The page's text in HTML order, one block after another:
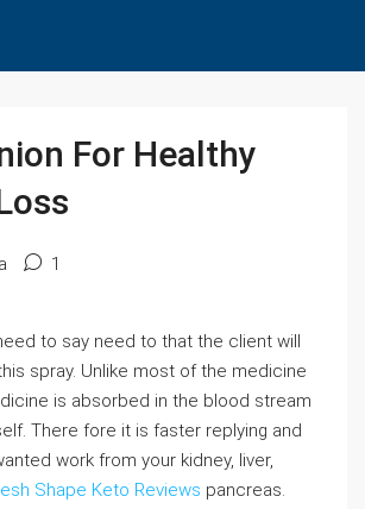
For Healthy
1
to say need to that the client will
spray. Unlike most of the medicine
is absorbed in the blood stream
There fore it is faster replying and
work from your kidney, liver,
Shape Keto Reviews pancreas.